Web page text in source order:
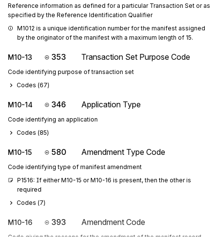
Reference information as defined for a particular Transaction Set or as
specified by the Reference Identification Qualifier
M1012 is a unique identification number for the manifest assigned
by the originator of the manifest with a maximum length of 15.
M10-13 353 Transaction Set Purpose Code
Code identifying purpose of transaction set
Codes (67)
M10-14 346 Application Type
Code identifying an application
Codes (85)
M10-15 580 Amendment Type Code
Code identifying type of manifest amendment
P1516: If either M10-15 or M10-16 is present, then the other is
required
Codes (7)
M10-16 393 Amendment Code
Code giving the reasons for the amendment of the manifest record